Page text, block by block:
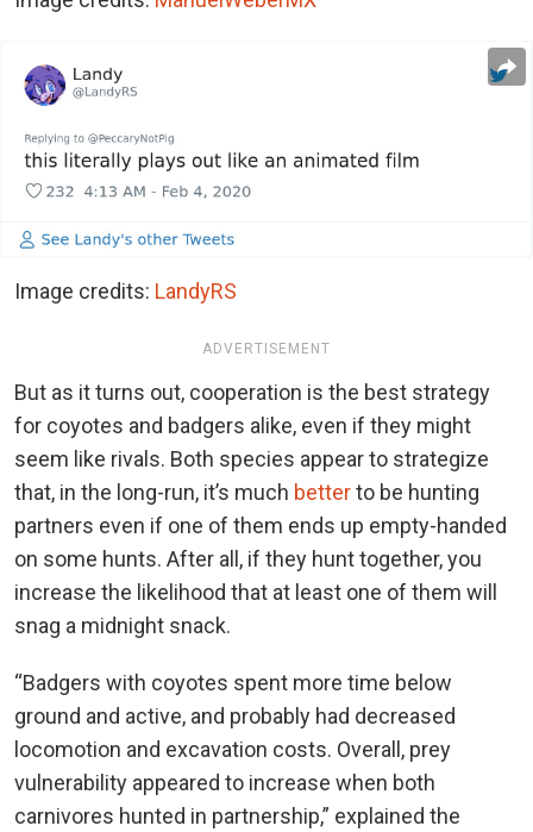
Image credits: LandyRS
ADVERTISEMENT
But as it turns out, cooperation is the best strategy
for coyotes and badgers alike, even if they might
seem like rivals. Both species appear to strategize
that, in the long-run, it’s much betterto be hunting
partners even if one of them ends up empty-handed
on some hunts. After all, if they hunt together, you
increase the likelihood that at least one of them will
snag a midnight snack.
“Badgers with coyotes spent more time below
ground and active, and probably had decreased
locomotion and excavation costs. Overall, prey
vulnerability appeared to increase when both
carnivores hunted in partnership,” explained the